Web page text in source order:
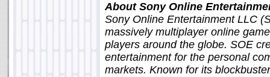
About Sony Online
Sony Online Entertainment LLC
massively multiplayer online
players around the globe. SOE
entertainment for the personal
markets. Known for its